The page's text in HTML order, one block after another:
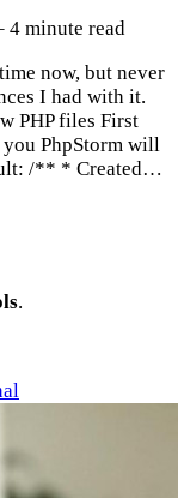
4 minute read
now, but never
I had with it.
PHP files First
PhpStorm will
/** * Created…
.